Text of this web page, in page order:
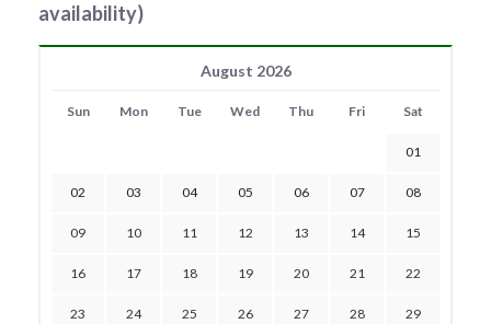
availability)
August 2026
Sun Mon Tue Wed Thu Fri Sat
01
02 03 04 05 06 07 08
09 10 11 12 13 14 15
16 17 18 19 20 21 22
23 24 25 26 27 28 29